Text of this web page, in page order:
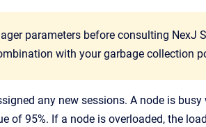
parameters before consulting
with your garbage collection
any new sessions. A node is
of 95%. If a node is overloaded, the